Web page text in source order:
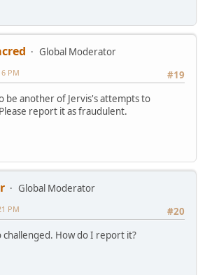
Global Moderator
#19
PM
be another of Jervis's attempts to
report it as fraudulent.
Global Moderator
#20
PM
challenged. How do I report it?